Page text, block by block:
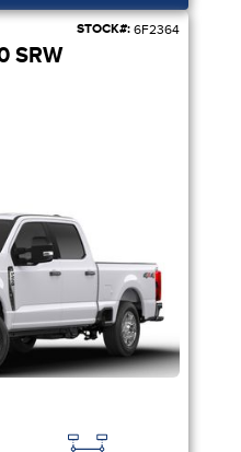
STOCK#: 6F2364
SRW